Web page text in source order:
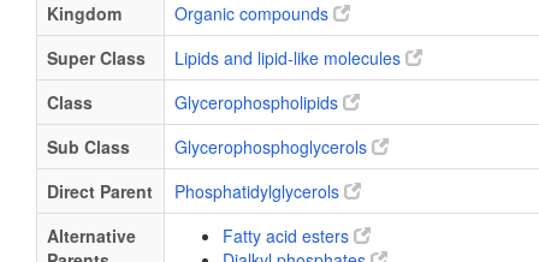
Kingdom
Organic compounds
Super Class
Lipids and lipid-like molecules
Class
Glycerophospholipids
Sub Class
Glycerophosphoglycerols
Direct Parent
Phosphatidylglycerols
Alternative
Fatty acid esters